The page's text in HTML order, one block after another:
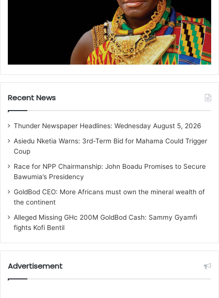
Recent News
Thunder Newspaper Headlines: Wednesday August 5, 2026
Asiedu Nketia Warns: 3rd-Term Bid for Mahama Could Trigger
Coup
Race for NPP Chairmanship: John Boadu Promises to Secure
Bawumia’s Presidency
GoldBod CEO: More Africans must own the mineral wealth of
the continent
Alleged Missing GHc 200M GoldBod Cash: Sammy Gyamfi
fights Kofi Bentil
Advertisement